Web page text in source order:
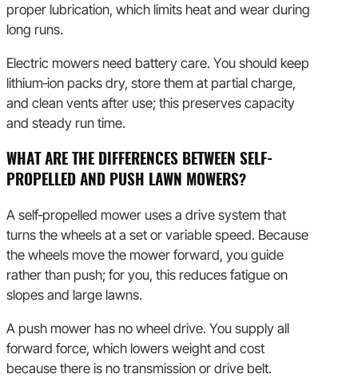
proper lubrication, which limits heat and wear during
long runs.
Electric mowers need battery care. You should keep
lithium‑ion packs dry, store them at partial charge,
and clean vents after use; this preserves capacity
and steady run time.
WHAT ARE THE DIFFERENCES BETWEEN SELF-
PROPELLED AND PUSH LAWN MOWERS?
A self‑propelled mower uses a drive system that
turns the wheels at a set or variable speed. Because
the wheels move the mower forward, you guide
rather than push; for you, this reduces fatigue on
slopes and large lawns.
A push mower has no wheel drive. You supply all
forward force, which lowers weight and cost
because there is no transmission or drive belt.